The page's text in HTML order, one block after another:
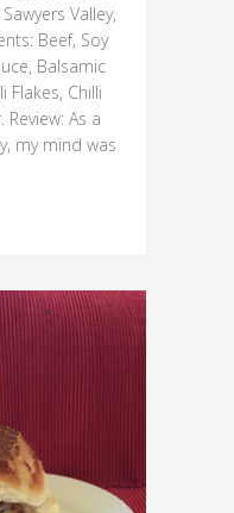
Valley,
Beef, Soy
Balsamic
Flakes, Chilli
As a
my mind was